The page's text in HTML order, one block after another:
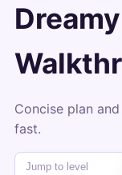
Concise plan
fast.